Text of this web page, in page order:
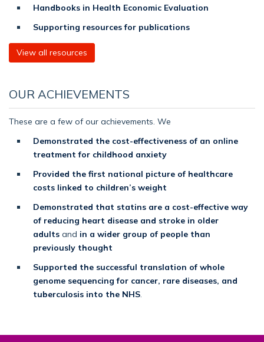
Handbooks in Health Economic Evaluation
Supporting resources for publications
View all resources
OUR ACHIEVEMENTS
These are a few of our achievements. We
Demonstrated the cost-effectiveness of an online
treatment for childhood anxiety
Provided the first national picture of healthcare
costs linked to children’s weight
Demonstrated that statins are a cost-effective way
of reducing heart disease and stroke in older
adultsand in a wider group of people than
previously thought
Supported the successful translation of whole
genome sequencing for cancer, rare diseases, and
tuberculosis into the NHS.